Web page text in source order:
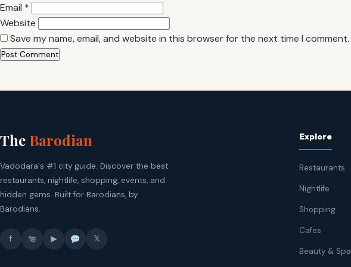
Email *
Website
Save my name, email, and website in this browser for the next time I comment.
The Barodian
Vadodara's #1 city guide. Discover the best
restaurants, nightlife, shopping, events, and
hidden gems. Built for Barodians, by
Barodians.
f ▶ 𝕏
Explore
Restaurants
Nightlife
Shopping
Cafes
Beauty & Spa